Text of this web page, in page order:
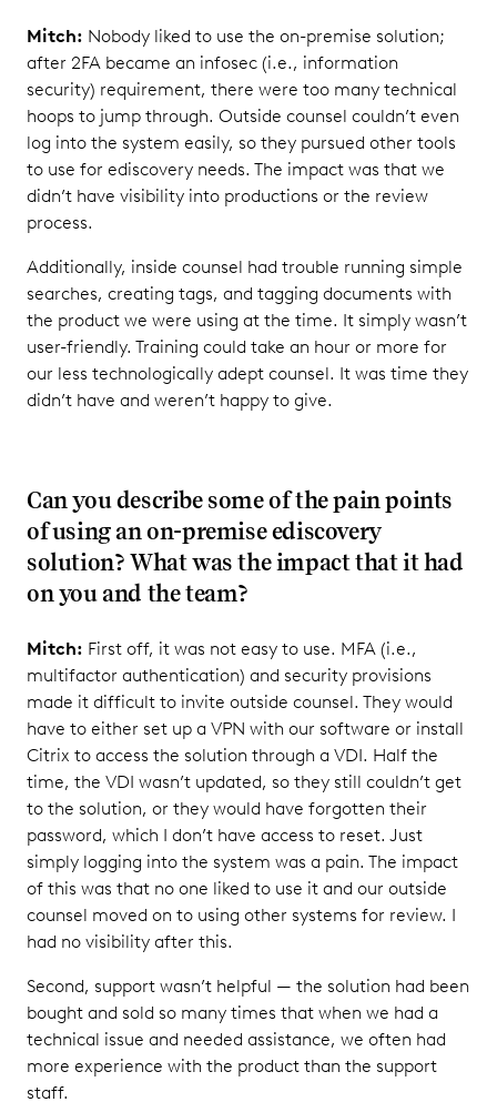
Mitch: Nobody liked to use the on-premise solution;
after 2FA became an infosec (i.e., information
security) requirement, there were too many technical
hoops to jump through. Outside counsel couldn’t even
log into the system easily, so they pursued other tools
to use for ediscovery needs. The impact was that we
didn’t have visibility into productions or the review
process.
Additionally, inside counsel had trouble running simple
searches, creating tags, and tagging documents with
the product we were using at the time. It simply wasn’t
user-friendly. Training could take an hour or more for
our less technologically adept counsel. It was time they
didn’t have and weren’t happy to give.
Can you describe some of the pain points
of using an on-premise ediscovery
solution? What was the impact that it had
on you and the team?
Mitch: First off, it was not easy to use. MFA (i.e.,
multifactor authentication) and security provisions
made it difficult to invite outside counsel. They would
have to either set up a VPN with our software or install
Citrix to access the solution through a VDI. Half the
time, the VDI wasn’t updated, so they still couldn’t get
to the solution, or they would have forgotten their
password, which I don’t have access to reset. Just
simply logging into the system was a pain. The impact
of this was that no one liked to use it and our outside
counsel moved on to using other systems for review. I
had no visibility after this.
Second, support wasn’t helpful — the solution had been
bought and sold so many times that when we had a
technical issue and needed assistance, we often had
more experience with the product than the support
staff.